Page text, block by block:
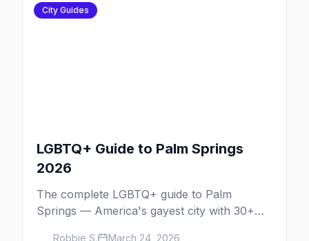
City Guides
LGBTQ+ Guide to Palm Springs
2026
The complete LGBTQ+ guide to Palm
Springs — America's gayest city with 30+
Robbie S. March 24, 2026